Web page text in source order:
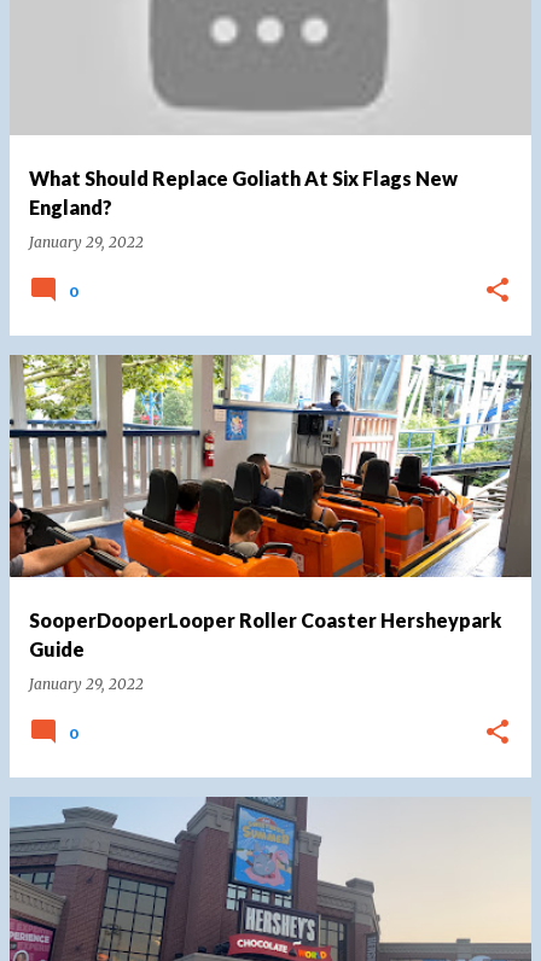
What Should Replace Goliath At Six Flags New
England?
January 29, 2022
0
SooperDooperLooper Roller Coaster Hersheypark
Guide
January 29, 2022
0